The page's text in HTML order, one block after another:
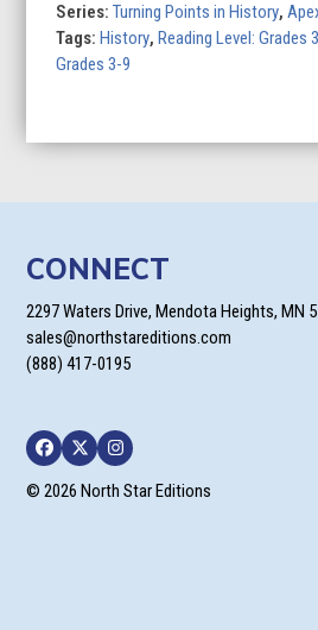
Series:Turning Points in History,
Tags:History,Reading Level: Grades
Grades 3-9
CONNECT
2297 Waters Drive, Mendota Heights, MN
sales@northstareditions.com
(888) 417-0195
Facebook
TwitterInstagram
© 2026 North Star Editions